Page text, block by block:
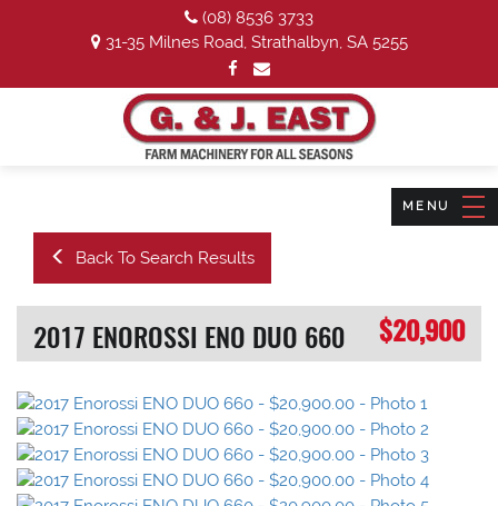
(08) 8536 3733
31-35 Milnes Road, Strathalbyn, SA 5255
Back To Search Results
2017 ENOROSSI ENO DUO 660 $20,900